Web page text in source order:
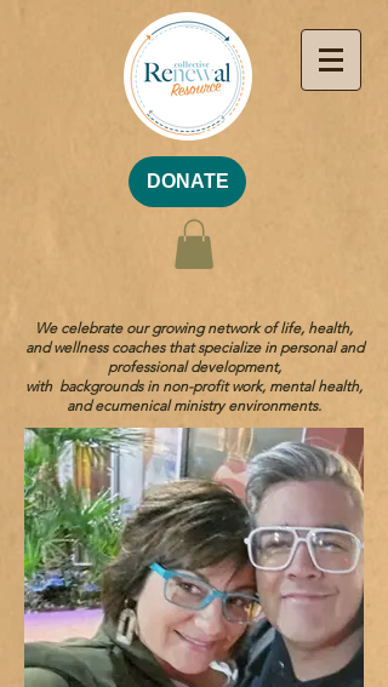
DONATE
We celebrate our growing network of life, health,
and wellness coaches that specialize in personal and
professional development,
with backgrounds in non-profit work, mental health,
and ecumenical ministry environments.